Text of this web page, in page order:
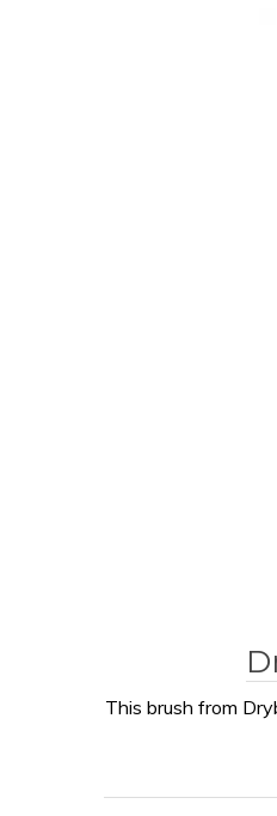
This brush from